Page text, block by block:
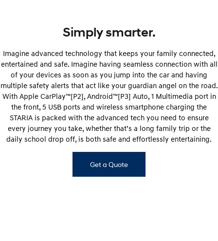
Simply smarter.
Imagine advanced technology that keeps your family connected,
entertained and safe. Imagine having seamless connection with all
of your devices as soon as you jump into the car and having
multiple safety alerts that act like your guardian angel on the road.
With Apple CarPlay™[P2], Android™[P3] Auto, 1 Multimedia port in
the front, 5 USB ports and wireless smartphone charging the
STARIA is packed with the advanced tech you need to ensure
every journey you take, whether that’s a long family trip or the
daily school drop off, is both safe and effortlessly entertaining.
Get a Quote